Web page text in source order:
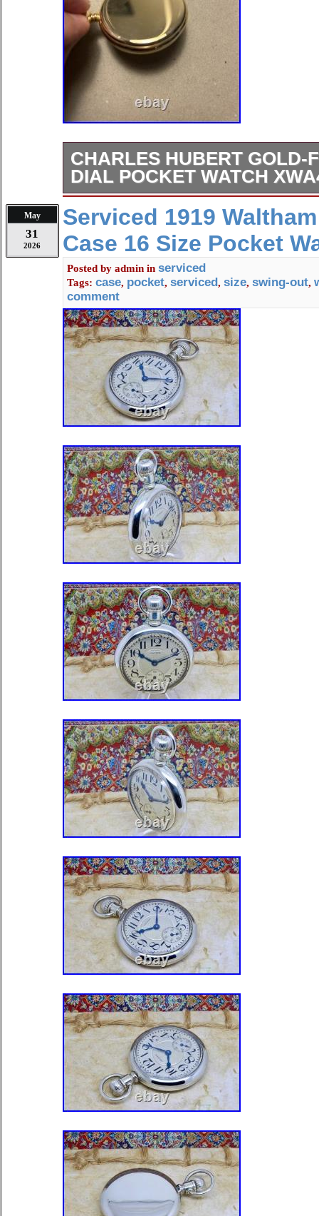
CHARLES HUBERT GOLD-
DIAL POCKET WATCH
The Charles Hubert Gold-Finish
XWA4353 is a stylish and classic
both men and women. Featuring a
numerals, this pocket watch exudes
The brass case and quartz
and accurate timekeeping.
May
31
2026
Serviced 1919
Case 16 Size Pocket
Posted by admin in serviced
Tags: case, pocket, serviced, size, swing-out,
comment